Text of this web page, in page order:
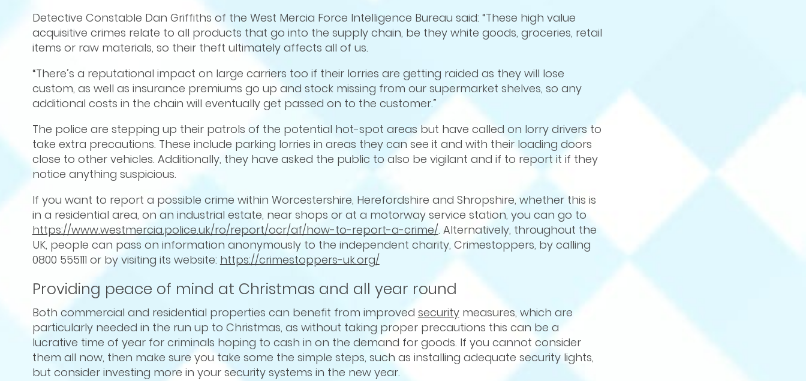
Detective Constable Dan Griffiths of the West Mercia Force Intelligence Bureau said: “These high value
acquisitive crimes relate to all products that go into the supply chain, be they white goods, groceries, retail
items or raw materials, so their theft ultimately affects all of us.
“There’s a reputational impact on large carriers too if their lorries are getting raided as they will lose
custom, as well as insurance premiums go up and stock missing from our supermarket shelves, so any
additional costs in the chain will eventually get passed on to the customer.”
The police are stepping up their patrols of the potential hot-spot areas but have called on lorry drivers to
take extra precautions. These include parking lorries in areas they can see it and with their loading doors
close to other vehicles. Additionally, they have asked the public to also be vigilant and if to report it if they
notice anything suspicious.
If you want to report a possible crime within Worcestershire, Herefordshire and Shropshire, whether this is
in a residential area, on an industrial estate, near shops or at a motorway service station, you can go to
https://www.westmercia.police.uk/ro/report/ocr/af/how-to-report-a-crime/. Alternatively, throughout the
UK, people can pass on information anonymously to the independent charity, Crimestoppers, by calling
0800 555111 or by visiting its website: https://crimestoppers-uk.org/
Providing peace of mind at Christmas and all year round
Both commercial and residential properties can benefit from improved securitymeasures, which are
particularly needed in the run up to Christmas, as without taking proper precautions this can be a
lucrative time of year for criminals hoping to cash in on the demand for goods. If you cannot consider
them all now, then make sure you take some the simple steps, such as installing adequate security lights,
but consider investing more in your security systems in the new year.